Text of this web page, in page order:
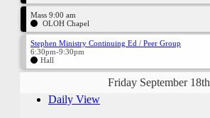
Mass 9:00 am
OLOH Chapel
Stephen Ministry Continuing Ed / Peer Group
6:30pm-9:30pm
Hall
Friday September 18th
Daily View